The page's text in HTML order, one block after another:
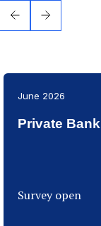
June 2026
Private
Survey open